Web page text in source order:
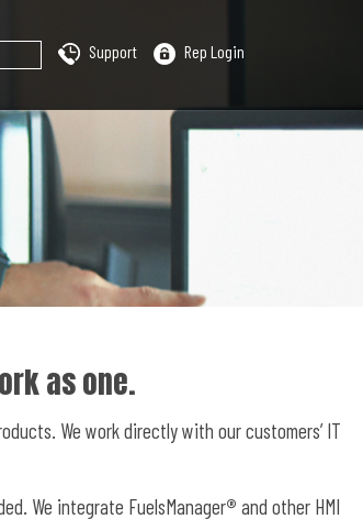
Support Rep Login
as one.
We work directly with our customers’ IT
We integrate FuelsManager® and other HMI